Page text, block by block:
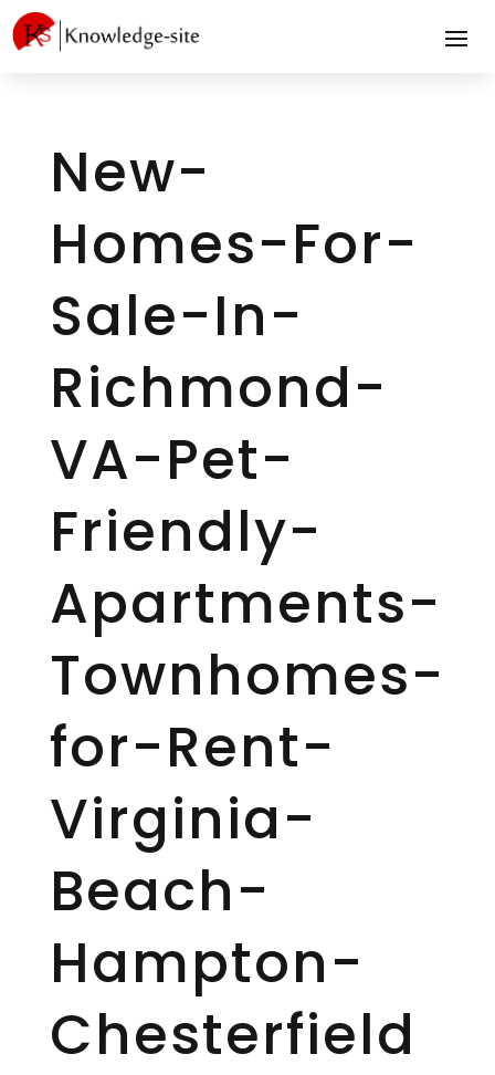
New-
Homes-For-
Sale-In-
Richmond-
VA-Pet-
Friendly-
Apartments-
Townhomes-
for-Rent-
Virginia-
Beach-
Hampton-
Chesterfield